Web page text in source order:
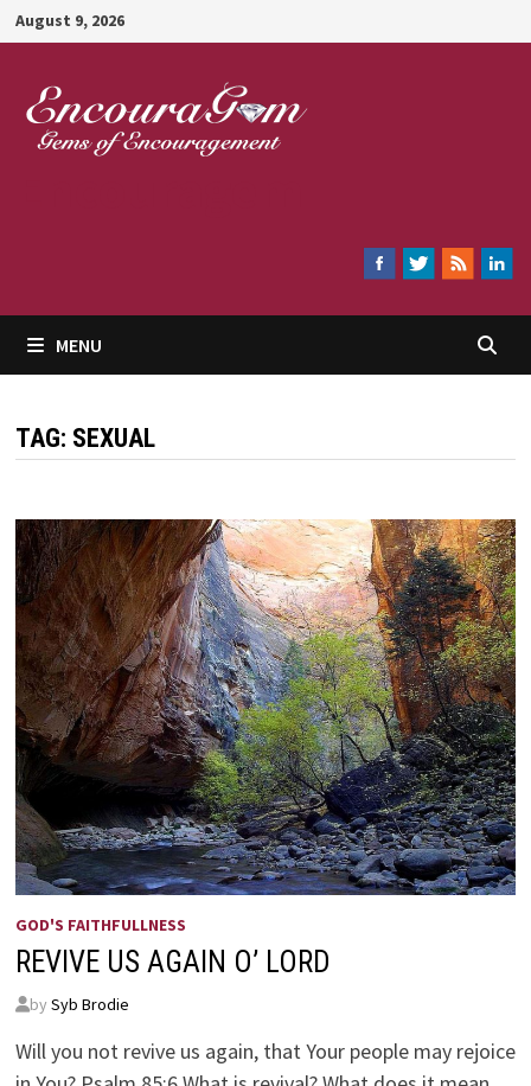
Skip
to
content
August 9, 2026
MENU
TAG: SEXUAL
GOD'S FAITHFULLNESS
REVIVE US AGAIN O’ LORD
by Syb Brodie
Will you not revive us again, that Your people may rejoice